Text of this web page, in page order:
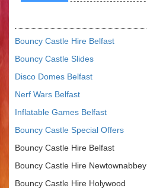
Bouncy Castle Hire Belfast
Bouncy Castle Slides
Disco Domes Belfast
Nerf Wars Belfast
Inflatable Games Belfast
Bouncy Castle Special Offers
Bouncy Castle Hire Belfast
Bouncy Castle Hire Newtownabbey
Bouncy Castle Hire Holywood